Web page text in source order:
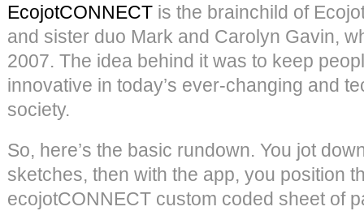
EcojotCONNECT is the brainchild of
and sister duo Mark and Carolyn Gavin,
2007. The idea behind it was to keep
innovative in today’s ever-changing and
society.
So, here’s the basic rundown. You jot
sketches, then with the app, you position
ecojotCONNECT custom coded sheet of